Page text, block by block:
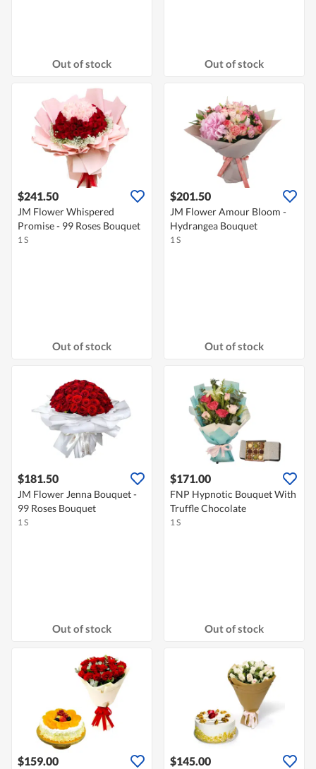
Out of stock Out of stock
$241.50
JM Flower Whispered
Promise - 99 Roses Bouquet
1 S
Out of stock
$201.50
JM Flower Amour Bloom -
Hydrangea Bouquet
1 S
Out of stock
$181.50
JM Flower Jenna Bouquet -
99 Roses Bouquet
1 S
Out of stock
$171.00
FNP Hypnotic Bouquet With
Truffle Chocolate
1 S
Out of stock
$159.00 $145.00